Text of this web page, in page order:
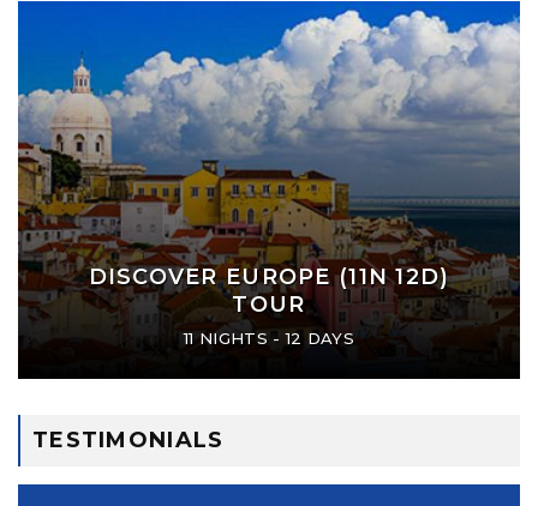
DISCOVER EUROPE (11N 12D)
TOUR
11 NIGHTS - 12 DAYS
TESTIMONIALS